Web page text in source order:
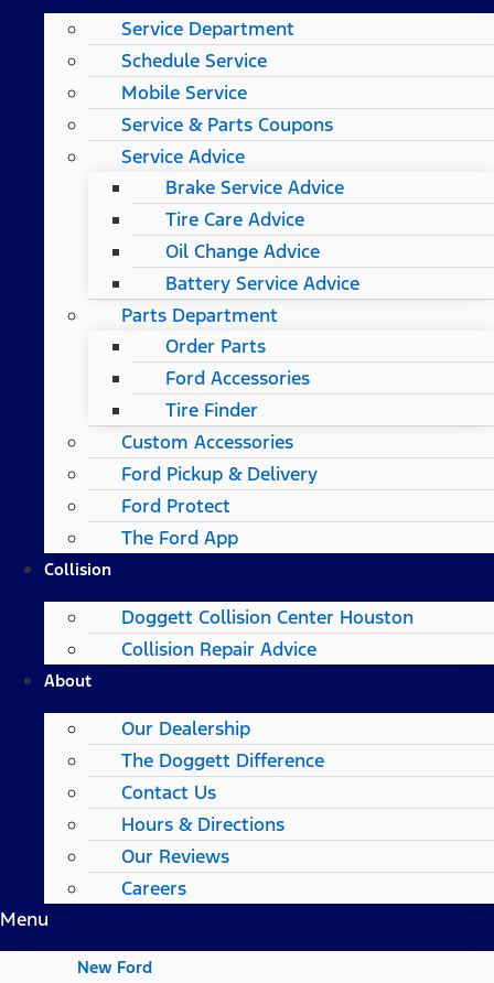
Service Department
Schedule Service
Mobile Service
Service & Parts Coupons
Service Advice
Brake Service Advice
Tire Care Advice
Oil Change Advice
Battery Service Advice
Parts Department
Order Parts
Ford Accessories
Tire Finder
Custom Accessories
Ford Pickup & Delivery
Ford Protect
The Ford App
Collision
Doggett Collision Center Houston
Collision Repair Advice
About
Our Dealership
The Doggett Difference
Contact Us
Hours & Directions
Our Reviews
Careers
Menu
New Ford